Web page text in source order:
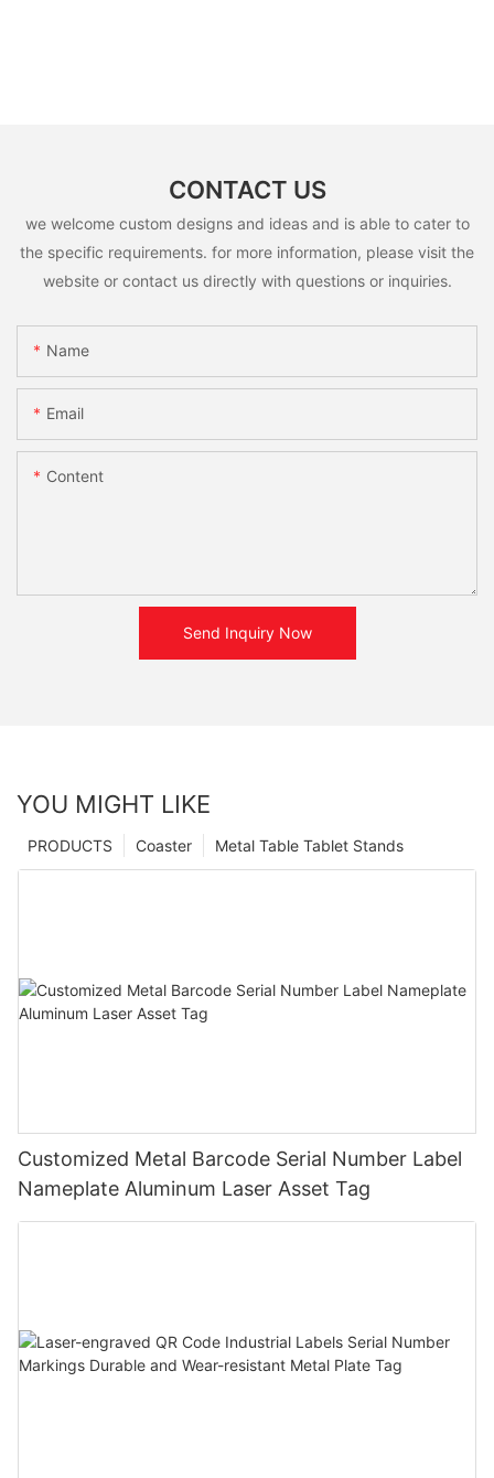
CONTACT US
we welcome custom designs and ideas and is able to cater to
the specific requirements. for more information, please visit the
website or contact us directly with questions or inquiries.
Name
Email
Content
Send Inquiry Now
YOU MIGHT LIKE
Metal Table Tablet Stands
Coaster
PRODUCTS
Customized Metal Barcode Serial Number Label
Nameplate Aluminum Laser Asset Tag